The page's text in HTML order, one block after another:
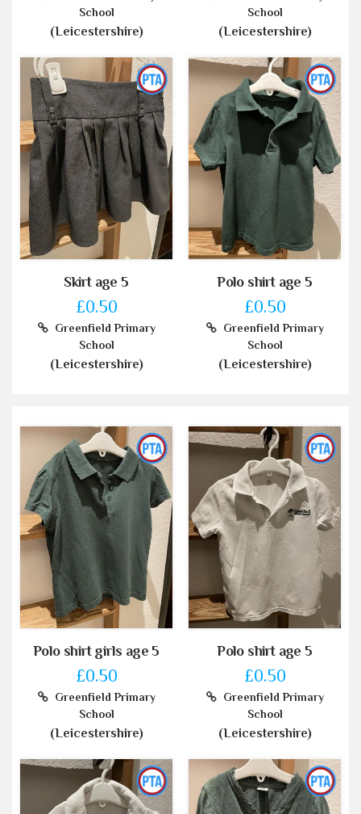
School
(Leicestershire)
School
(Leicestershire)
Skirt age 5
£0.50
Greenfield Primary
School
(Leicestershire)
Polo shirt age 5
£0.50
Greenfield Primary
School
(Leicestershire)
Polo shirt girls age 5
£0.50
Greenfield Primary
School
(Leicestershire)
Polo shirt age 5
£0.50
Greenfield Primary
School
(Leicestershire)